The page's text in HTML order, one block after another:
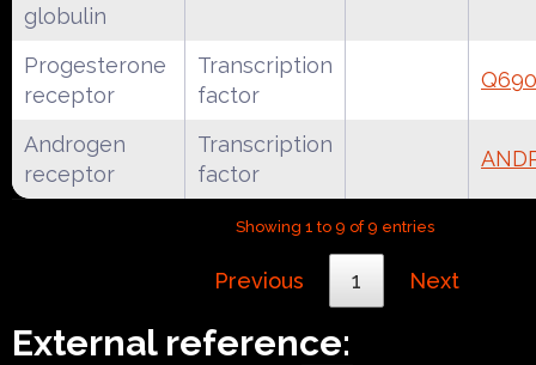
globulin
Progesterone
receptor
Transcription
factor
Androgen
receptor
Transcription
factor
Showing 1 to 9 of 9 entries
Previous 1 Next
External reference: